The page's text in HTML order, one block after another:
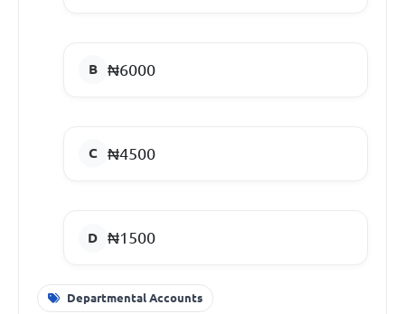
₦6000
₦4500
₦1500
Departmental Accounts